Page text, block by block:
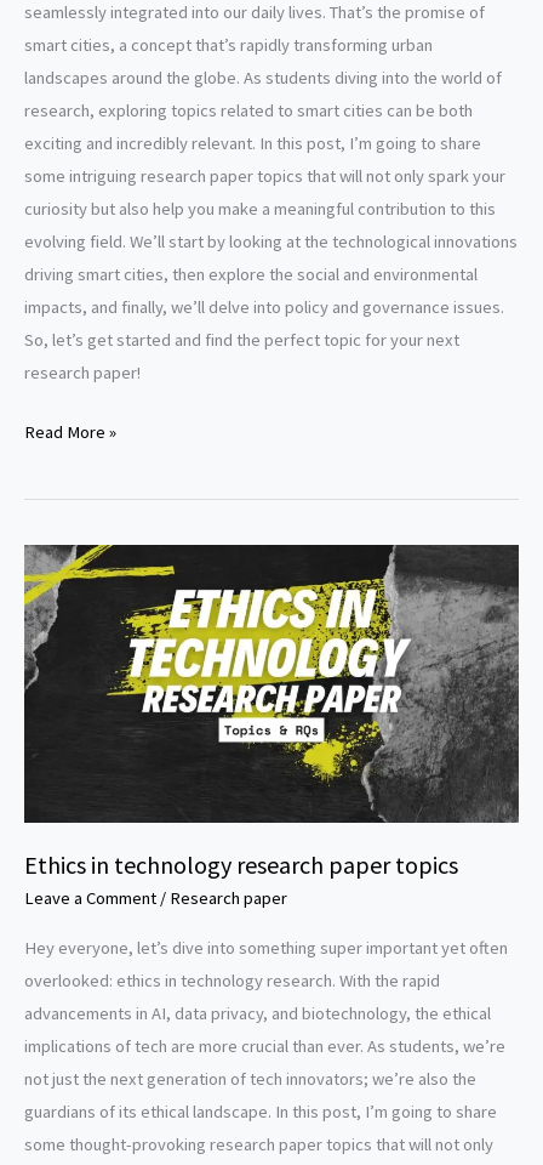
seamlessly integrated into our daily lives. That’s the promise of
smart cities, a concept that’s rapidly transforming urban
landscapes around the globe. As students diving into the world of
research, exploring topics related to smart cities can be both
exciting and incredibly relevant. In this post, I’m going to share
some intriguing research paper topics that will not only spark your
curiosity but also help you make a meaningful contribution to this
evolving field. We’ll start by looking at the technological innovations
driving smart cities, then explore the social and environmental
impacts, and finally, we’ll delve into policy and governance issues.
So, let’s get started and find the perfect topic for your next
research paper!
Smart
research
topics
Read More »
Ethics in technology research paper topics
Leave a Comment / Research paper
Hey everyone, let’s dive into something super important yet often
overlooked: ethics in technology research. With the rapid
advancements in AI, data privacy, and biotechnology, the ethical
implications of tech are more crucial than ever. As students, we’re
not just the next generation of tech innovators; we’re also the
guardians of its ethical landscape. In this post, I’m going to share
some thought-provoking research paper topics that will not only